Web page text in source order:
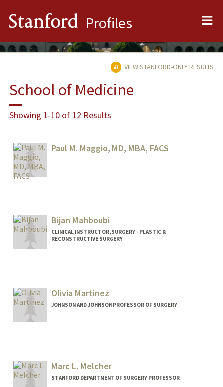
Stanford Profiles
VIEW STANFORD-ONLY RESULTS
School of Medicine
Showing 1-10 of 12 Results
Paul M. Maggio, MD, MBA, FACS
Bijan Mahboubi
CLINICAL INSTRUCTOR, SURGERY - PLASTIC &
RECONSTRUCTIVE SURGERY
Olivia Martinez
JOHNSON AND JOHNSON PROFESSOR OF SURGERY
Marc L. Melcher
STANFORD DEPARTMENT OF SURGERY PROFESSOR